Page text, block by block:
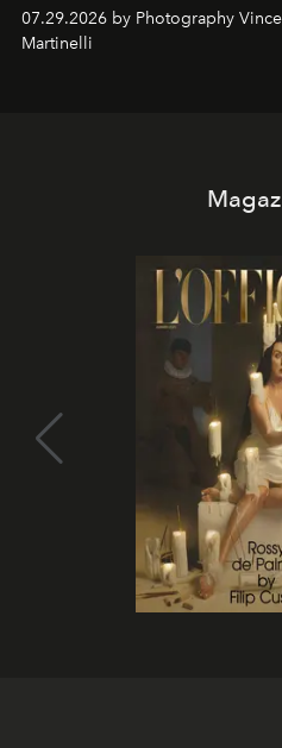
07.29.2026 by Photography
Martinelli